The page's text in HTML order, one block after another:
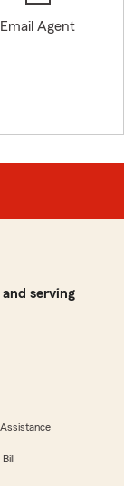
Email Agent
serving